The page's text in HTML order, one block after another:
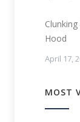
Hood
April 17,
MOST